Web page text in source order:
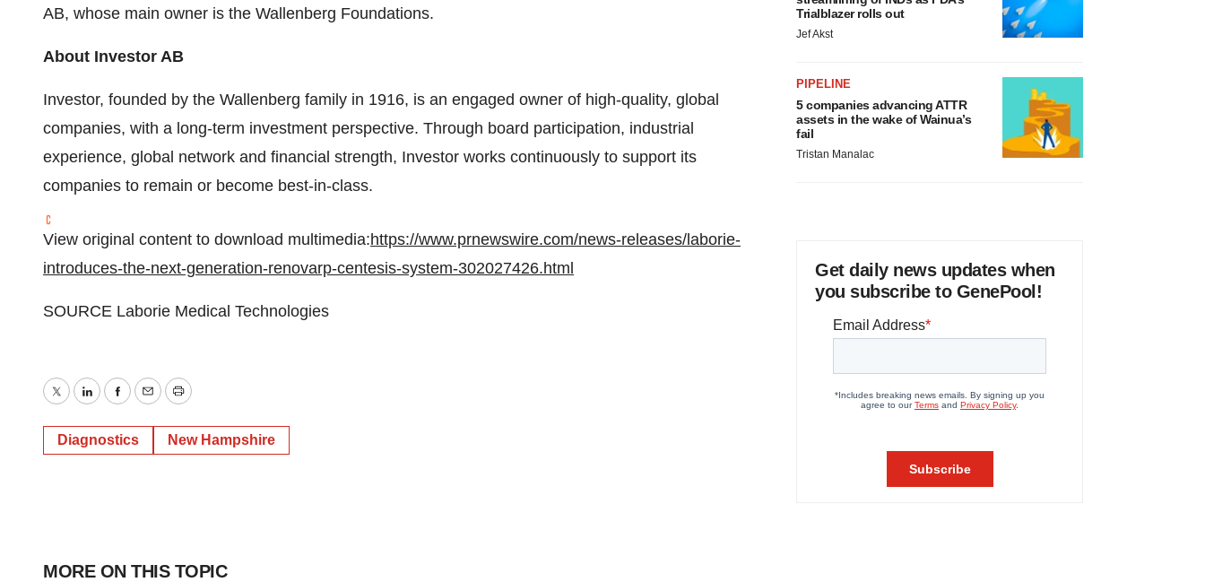
AB, whose main owner is the Wallenberg Foundations.
About Investor AB
Investor, founded by the Wallenberg family in 1916, is an engaged owner of high-quality, global
companies, with a long-term investment perspective. Through board participation, industrial
experience, global network and financial strength, Investor works continuously to support its
companies to remain or become best-in-class.
View original content to download multimedia:https://www.prnewswire.com/news-releases/laborie-
introduces-the-next-generation-renovarp-centesis-system-302027426.html
SOURCE Laborie Medical Technologies
TwitterLinkedInFacebook
EmailPrint
Diagnostics New Hampshire
Trialblazer rolls out
Jef Akst
PIPELINE
5 companies advancing ATTR
assets in the wake of Wainua’s
fail
Tristan Manalac
Get daily news updates when
you subscribe to GenePool!
MORE ON THIS TOPIC